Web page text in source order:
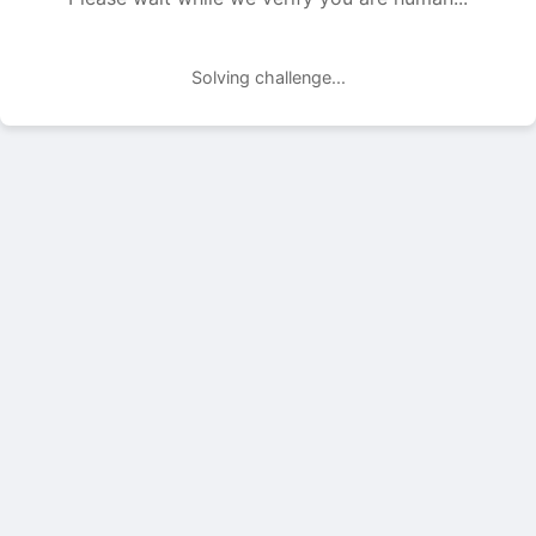
Solving challenge...